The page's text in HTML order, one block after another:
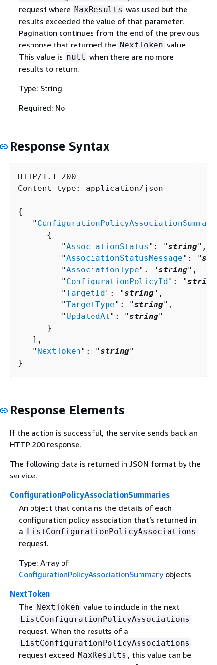
request where MaxResults was used but the
results exceeded the value of that parameter.
Pagination continues from the end of the previous
response that returned the NextToken value.
This value is null when there are no more
results to return.
Type: String
Required: No
Response Syntax
HTTP/1.1 200
Content-type: application/json
{
   "
{
         "
AssociationStatus ": "string",
         "
AssociationStatusMessage": "
         "
AssociationType": "string",
         "
ConfigurationPolicyId ": "string
         "
TargetId ": "string",
         "
TargetType": "string",
         "
UpdatedAt ": "string"
      }
   ],
   "
NextToken": "string"
}
Response Elements
If the action is successful, the service sends back an
HTTP 200 response.
The following data is returned in JSON format by the
service.
ConfigurationPolicyAssociationSummaries
An object that contains the details of each
configuration policy association that’s returned in
a ListConfigurationPolicyAssociations
request.
Type: Array of
ConfigurationPolicyAssociationSummaryobjects
NextToken
The NextToken value to include in the next
ListConfigurationPolicyAssociations
request. When the results of a
ListConfigurationPolicyAssociations
request exceed MaxResults , this value can be